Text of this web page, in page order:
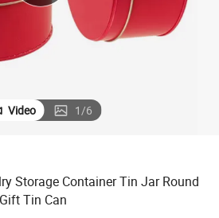
Video 1/6
Storage Container Tin Jar Round
Tin Can